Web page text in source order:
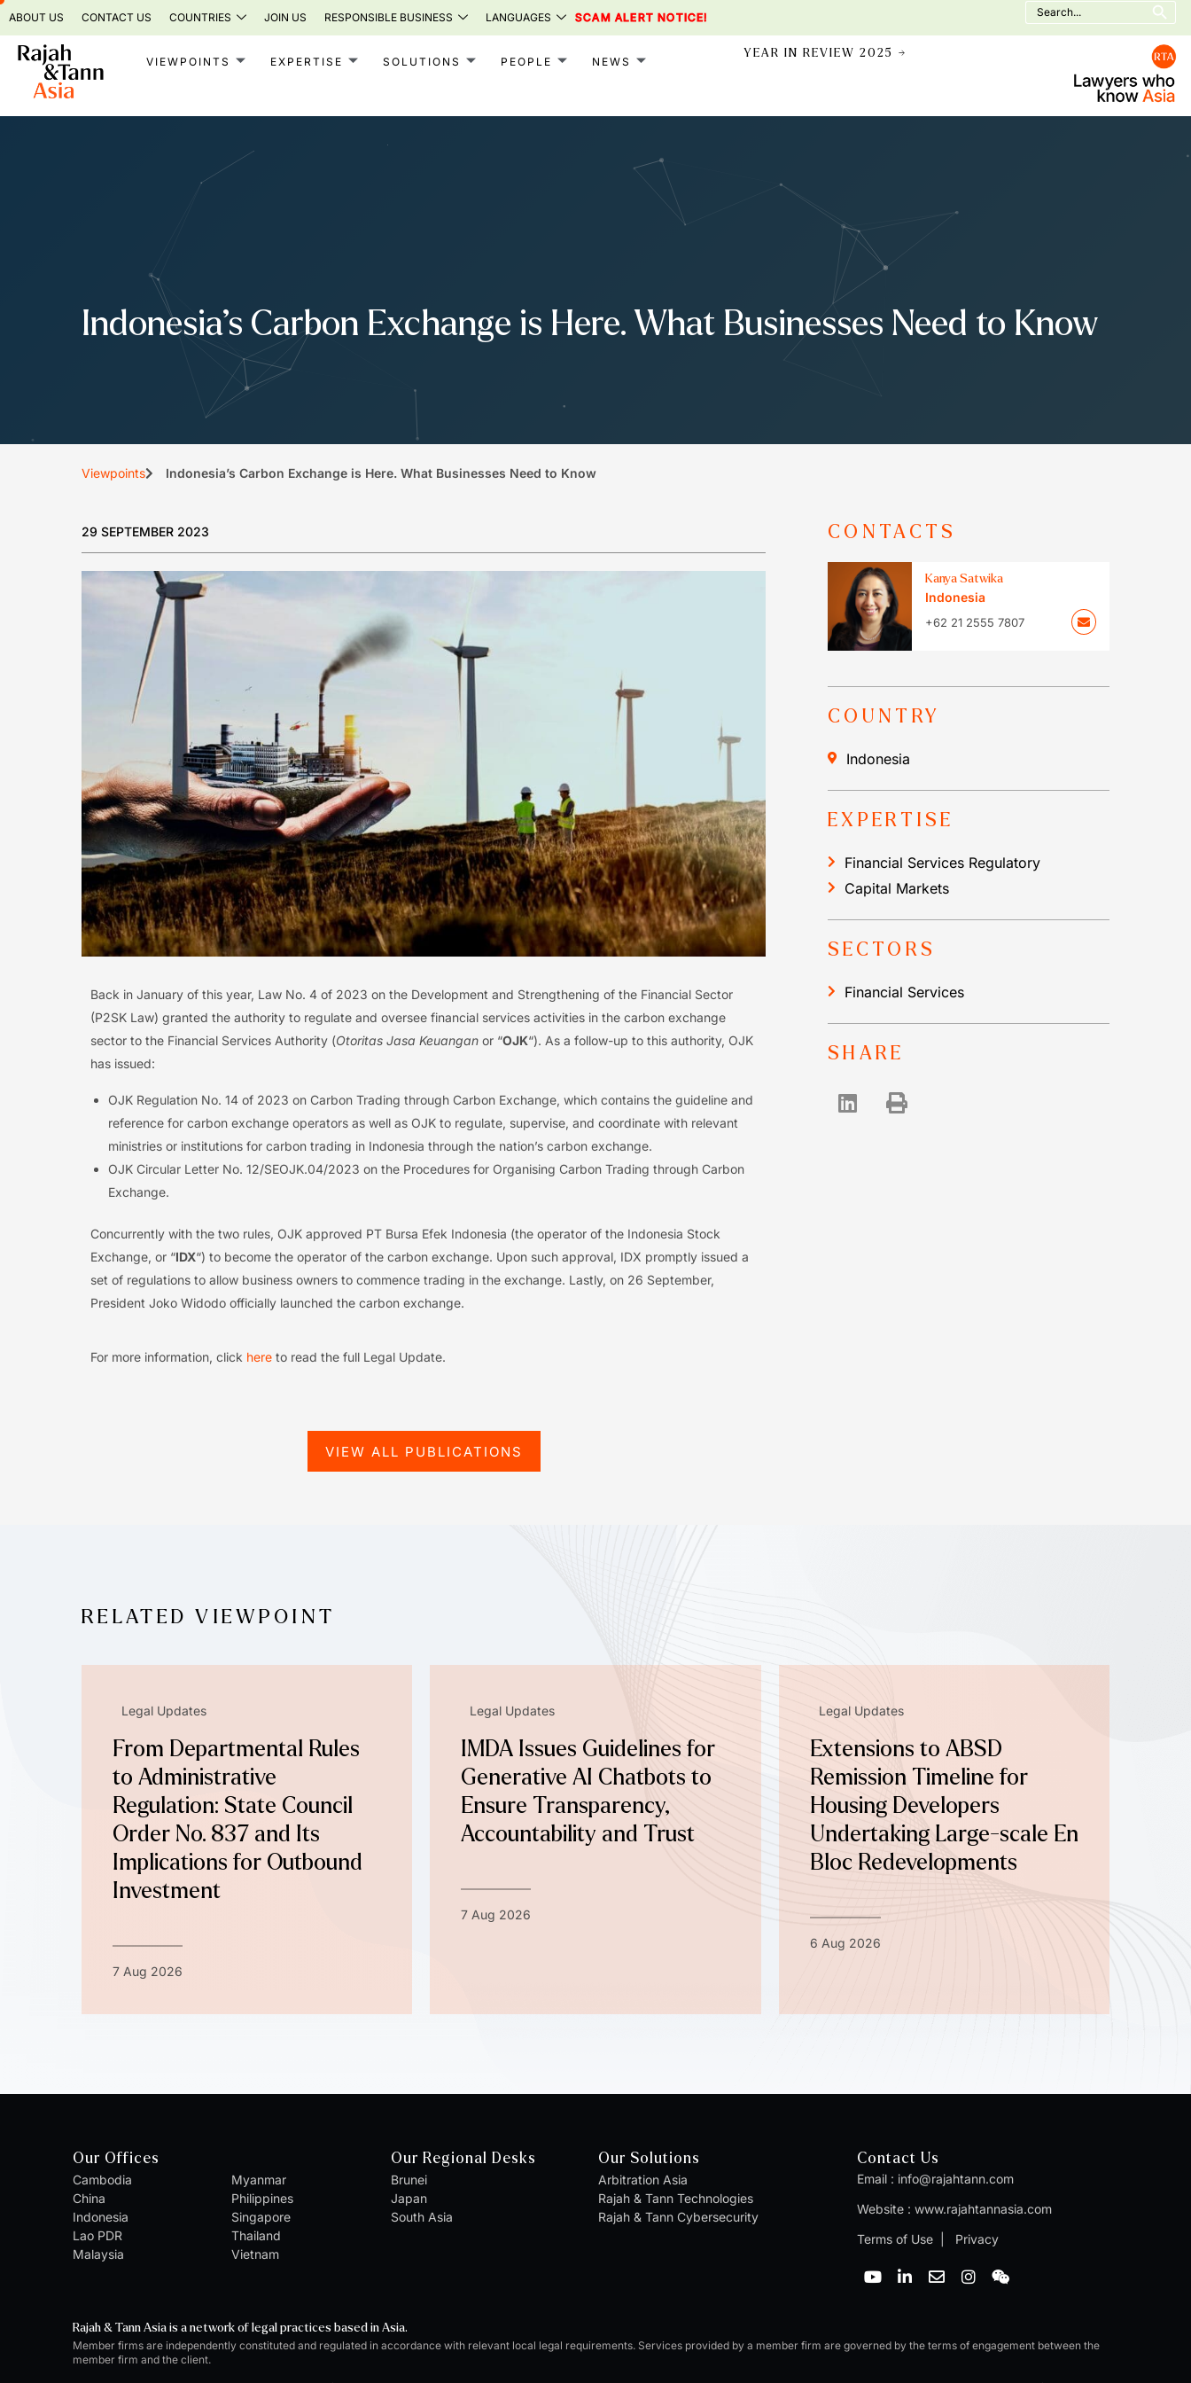
Skip
to
content
ABOUT US CONTACT US COUNTRIES JOIN US RESPONSIBLE BUSINESS LANGUAGES SCAM ALERT NOTICE!
Search
for:
VIEWPOINTS EXPERTISE SOLUTIONS PEOPLE NEWS
YEAR IN REVIEW 2025 →
Indonesia’s Carbon Exchange is Here. What Businesses Need to Know
Viewpoints Indonesia’s Carbon Exchange is Here. What Businesses Need to Know
29 SEPTEMBER 2023
Back in January of this year, Law No. 4 of 2023 on the Development and Strengthening of the Financial Sector
(P2SK Law) granted the authority to regulate and oversee financial services activities in the carbon exchange
sector to the Financial Services Authority (Otoritas Jasa Keuangan or “OJK“). As a follow-up to this authority, OJK
has issued:
OJK Regulation No. 14 of 2023 on Carbon Trading through Carbon Exchange, which contains the guideline and
reference for carbon exchange operators as well as OJK to regulate, supervise, and coordinate with relevant
ministries or institutions for carbon trading in Indonesia through the nation’s carbon exchange.
OJK Circular Letter No. 12/SEOJK.04/2023 on the Procedures for Organising Carbon Trading through Carbon
Exchange.
Concurrently with the two rules, OJK approved PT Bursa Efek Indonesia (the operator of the Indonesia Stock
Exchange, or “IDX“) to become the operator of the carbon exchange. Upon such approval, IDX promptly issued a
set of regulations to allow business owners to commence trading in the exchange. Lastly, on 26 September,
President Joko Widodo officially launched the carbon exchange.
For more information, click here to read the full Legal Update.
VIEW ALL PUBLICATIONS
CONTACTS
Kanya Satwika
Indonesia
+62 21 2555 7807
COUNTRY
Indonesia
EXPERTISE
Financial Services Regulatory
Capital Markets
SECTORS
Financial Services
SHARE
RELATED VIEWPOINT
Legal Updates
From Departmental Rules
to Administrative
Regulation: State Council
Order No. 837 and Its
Implications for Outbound
Investment
7 Aug 2026
Legal Updates
IMDA Issues Guidelines for
Generative AI Chatbots to
Ensure Transparency,
Accountability and Trust
7 Aug 2026
Legal Updates
Extensions to ABSD
Remission Timeline for
Housing Developers
Undertaking Large-scale En
Bloc Redevelopments
6 Aug 2026
Our Offices
Cambodia
China
Indonesia
Lao PDR
Malaysia
Myanmar
Philippines
Singapore
Thailand
Vietnam
Our Regional Desks
Brunei
Japan
South Asia
Our Solutions
Arbitration Asia
Rajah & Tann Technologies
Rajah & Tann Cybersecurity
Contact Us
Email : info@rajahtann.com
Website : www.rajahtannasia.com
Terms of Use| Privacy
Y
o
b
i
d
E
n
o
I
n
g
W
e
n
Rajah & Tann Asia is a network of legal practices based in Asia.
Member firms are independently constituted and regulated in accordance with relevant local legal requirements. Services provided by a member firm are governed by the terms of engagement between the
member firm and the client.